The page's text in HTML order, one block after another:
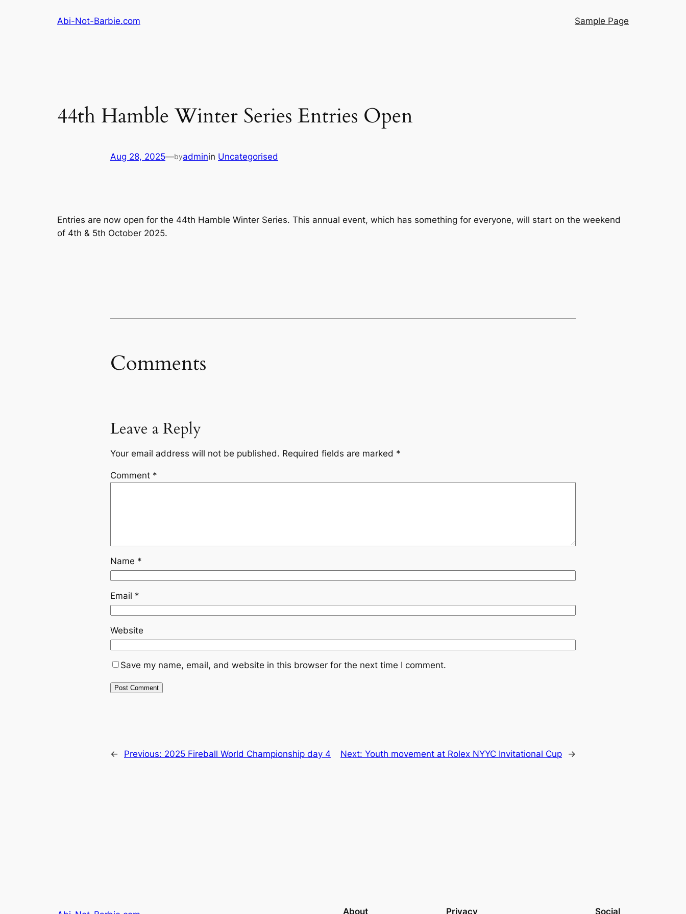
Abi-Not-Barbie.com Sample Page
44th Hamble Winter Series Entries Open
Aug 28, 2025—byadminin Uncategorised
Entries are now open for the 44th Hamble Winter Series. This annual event, which has something for everyone, will start on the weekend
of 4th & 5th October 2025.
Comments
Leave a Reply
Your email address will not be published. Required fields are marked *
Comment *
Name *
Email *
Website
Save my name, email, and website in this browser for the next time I comment.
← Previous: 2025 Fireball World Championship day 4 Next: Youth movement at Rolex NYYC Invitational Cup →
About Privacy Social